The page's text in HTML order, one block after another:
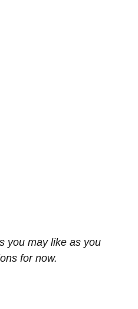
you may like as you
for now.